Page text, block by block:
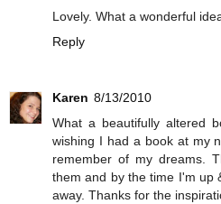
Lovely. What a wonderful
Reply
Karen 8/13/2010
What a beautifully altered
wishing I had a book at my
remember of my dreams.
them and by the time I'm up
away. Thanks for the